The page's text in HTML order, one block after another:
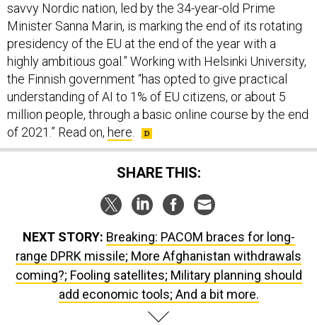
savvy Nordic nation, led by the 34-year-old Prime
Minister Sanna Marin, is marking the end of its rotating
presidency of the EU at the end of the year with a
highly ambitious goal.” Working with Helsinki University,
the Finnish government “has opted to give practical
understanding of AI to 1% of EU citizens, or about 5
million people, through a basic online course by the end
of 2021.” Read on, here
SHARE THIS:
NEXT STORY: Breaking: PACOM braces for long-
range DPRK missile; More Afghanistan withdrawals
coming?; Fooling satellites; Military planning should
add economic tools; And a bit more.